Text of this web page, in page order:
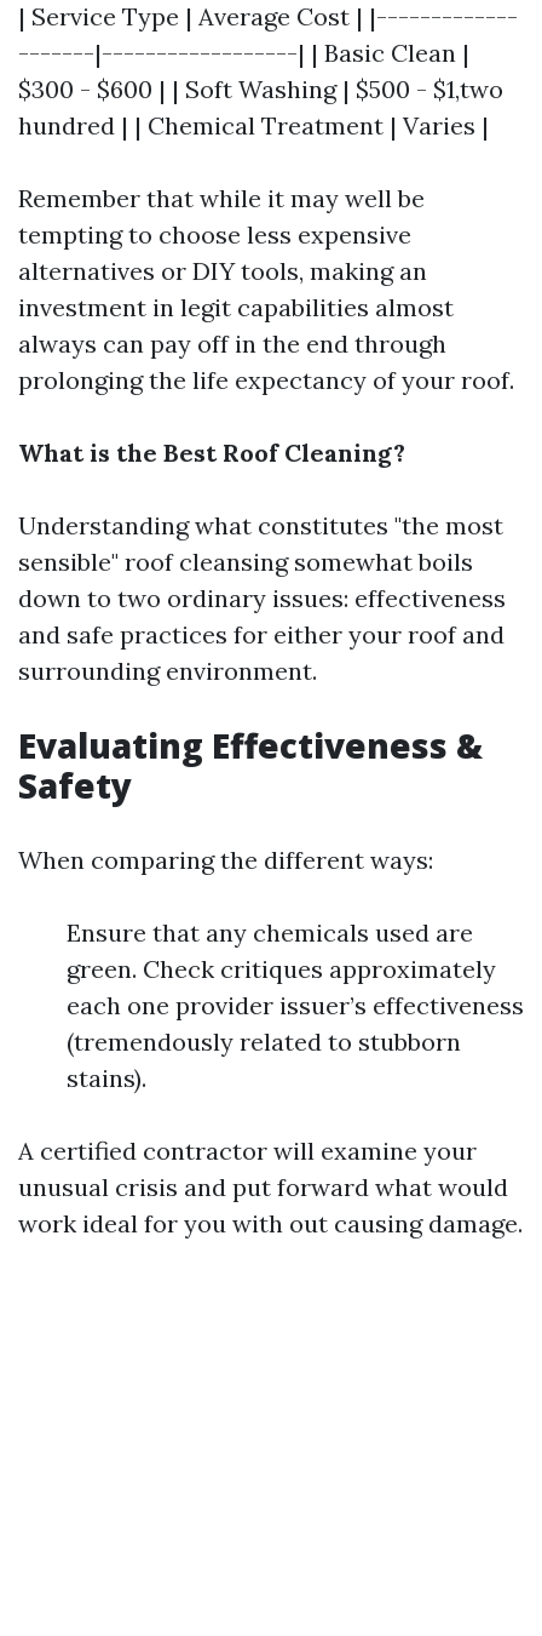
| Service Type | Average Cost | |-------------
-------|------------------| | Basic Clean |
$300 - $600 | | Soft Washing | $500 - $1,two
hundred | | Chemical Treatment | Varies |
Remember that while it may well be
tempting to choose less expensive
alternatives or DIY tools, making an
investment in legit capabilities almost
always can pay off in the end through
prolonging the life expectancy of your roof.
What is the Best Roof Cleaning?
Understanding what constitutes "the most
sensible" roof cleansing somewhat boils
down to two ordinary issues: effectiveness
and safe practices for either your roof and
surrounding environment.
Evaluating Effectiveness &
Safety
When comparing the different ways:
Ensure that any chemicals used are
green. Check critiques approximately
each one provider issuer’s effectiveness
(tremendously related to stubborn
stains).
A certified contractor will examine your
unusual crisis and put forward what would
work ideal for you with out causing damage.